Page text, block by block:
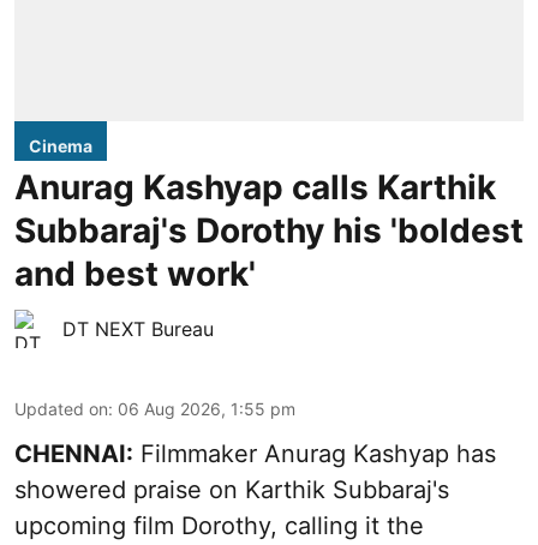
Cinema
Anurag Kashyap calls Karthik
Subbaraj's Dorothy his 'boldest
and best work'
DT NEXT Bureau
Updated on: 06 Aug 2026, 1:55 pm
CHENNAI: Filmmaker Anurag Kashyap has
showered praise on Karthik Subbaraj's
upcoming film Dorothy, calling it the